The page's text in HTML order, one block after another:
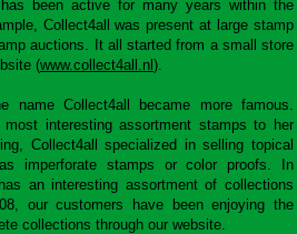
been active for many years within the
Collect4all was present at large stamp
auctions. It all started from a small store
(www.collect4all.nl ).
name Collect4all became more famous.
interesting assortment stamps to her
Collect4all specialized in selling topical
imperforate stamps or color proofs. In
an interesting assortment of collections
our customers have been enjoying the
collections through our website.